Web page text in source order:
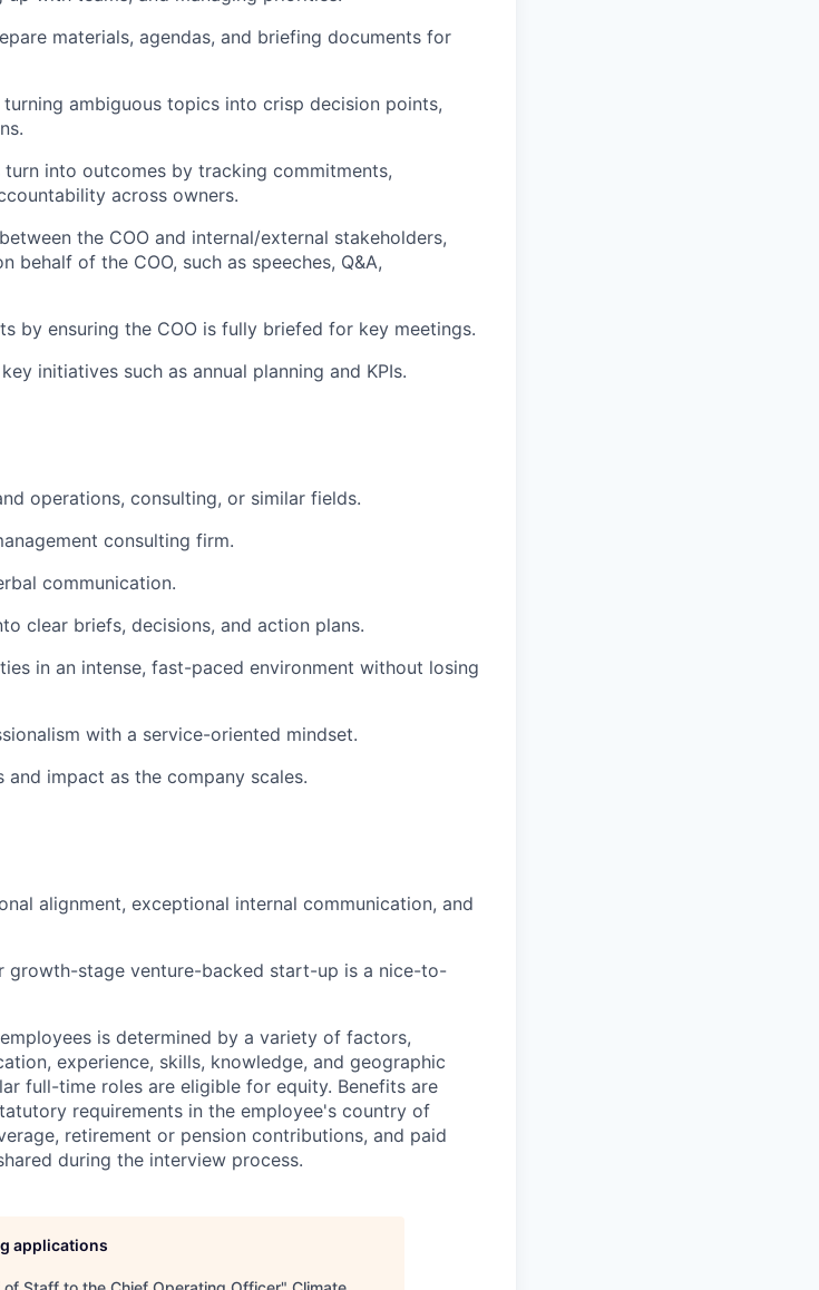
materials, agendas, and briefing documents for
ambiguous topics into crisp decision points,
turn into outcomes by tracking commitments,
across owners.
the COO and internal/external stakeholders,
behalf of the COO, such as speeches, Q&A,
by ensuring the COO is fully briefed for key meetings.
initiatives such as annual planning and KPIs.
operations, consulting, or similar fields.
consulting firm.
communication.
clear briefs, decisions, and action plans.
in an intense, fast-paced environment without losing
with a service-oriented mindset.
impact as the company scales.
alignment, exceptional internal communication, and
growth-stage venture-backed start-up is a nice-to-
is determined by a variety of factors,
experience, skills, knowledge, and geographic
full-time roles are eligible for equity. Benefits are
requirements in the employee's country of
retirement or pension contributions, and paid
during the interview process.
applications